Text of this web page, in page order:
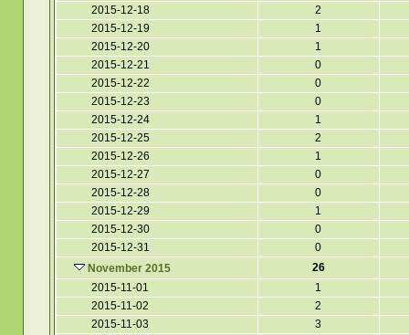
2015-12-18
2
2015-12-19
1
2015-12-20
1
2015-12-21
0
2015-12-22
0
2015-12-23
0
2015-12-24
1
2015-12-25
2
2015-12-26
1
2015-12-27
0
2015-12-28
0
2015-12-29
1
2015-12-30
0
2015-12-31
0
November 2015
26
2015-11-01
1
2015-11-02
2
2015-11-03
3